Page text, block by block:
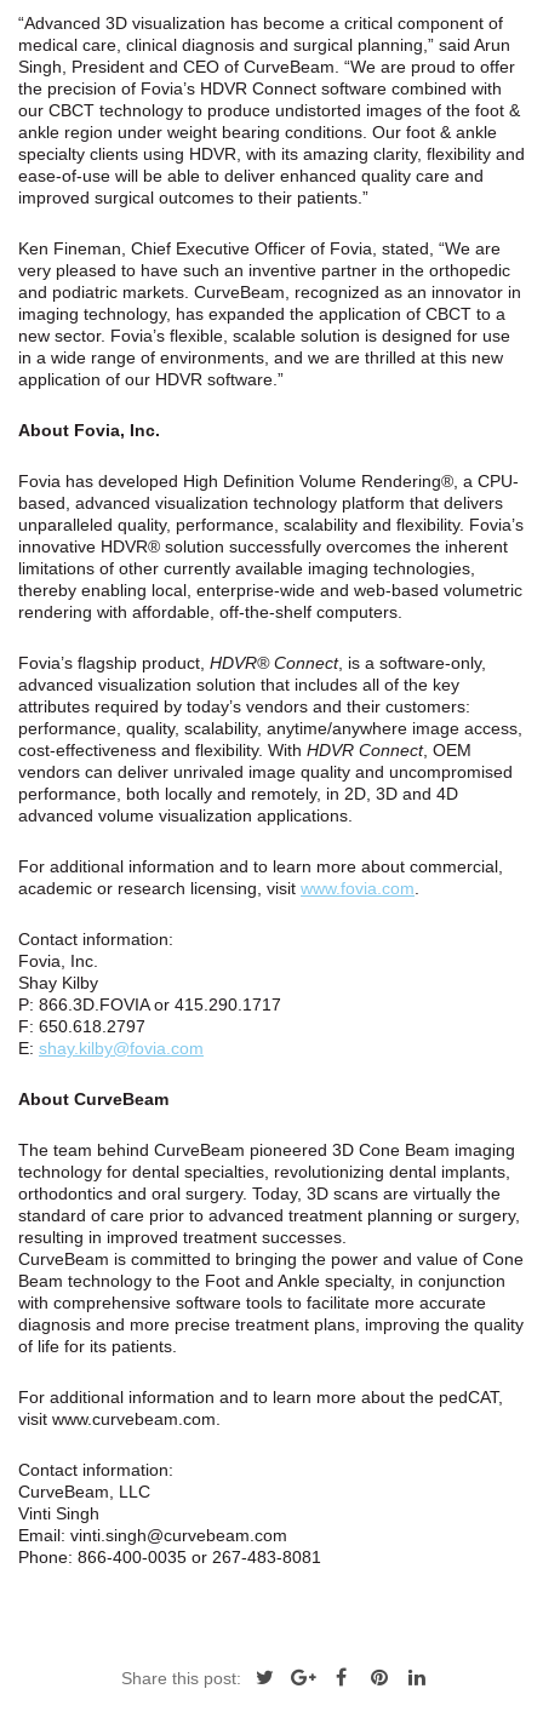
“Advanced 3D visualization has become a critical component of
medical care, clinical diagnosis and surgical planning,” said Arun
Singh, President and CEO of CurveBeam. “We are proud to offer
the precision of Fovia’s HDVR Connect software combined with
our CBCT technology to produce undistorted images of the foot &
ankle region under weight bearing conditions. Our foot & ankle
specialty clients using HDVR, with its amazing clarity, flexibility and
ease-of-use will be able to deliver enhanced quality care and
improved surgical outcomes to their patients.”
Ken Fineman, Chief Executive Officer of Fovia, stated, “We are
very pleased to have such an inventive partner in the orthopedic
and podiatric markets. CurveBeam, recognized as an innovator in
imaging technology, has expanded the application of CBCT to a
new sector. Fovia’s flexible, scalable solution is designed for use
in a wide range of environments, and we are thrilled at this new
application of our HDVR software.”
About Fovia, Inc.
Fovia has developed High Definition Volume Rendering®, a CPU-
based, advanced visualization technology platform that delivers
unparalleled quality, performance, scalability and flexibility. Fovia’s
innovative HDVR® solution successfully overcomes the inherent
limitations of other currently available imaging technologies,
thereby enabling local, enterprise-wide and web-based volumetric
rendering with affordable, off-the-shelf computers.
Fovia’s flagship product, HDVR® Connect, is a software-only,
advanced visualization solution that includes all of the key
attributes required by today’s vendors and their customers:
performance, quality, scalability, anytime/anywhere image access,
cost-effectiveness and flexibility. With HDVR Connect, OEM
vendors can deliver unrivaled image quality and uncompromised
performance, both locally and remotely, in 2D, 3D and 4D
advanced volume visualization applications.
For additional information and to learn more about commercial,
academic or research licensing, visit www.fovia.com.
Contact information:
Fovia, Inc.
Shay Kilby
P: 866.3D.FOVIA or 415.290.1717
F: 650.618.2797
E: shay.kilby@fovia.com
About CurveBeam
The team behind CurveBeam pioneered 3D Cone Beam imaging
technology for dental specialties, revolutionizing dental implants,
orthodontics and oral surgery. Today, 3D scans are virtually the
standard of care prior to advanced treatment planning or surgery,
resulting in improved treatment successes.
CurveBeam is committed to bringing the power and value of Cone
Beam technology to the Foot and Ankle specialty, in conjunction
with comprehensive software tools to facilitate more accurate
diagnosis and more precise treatment plans, improving the quality
of life for its patients.
For additional information and to learn more about the pedCAT,
visit www.curvebeam.com.
Contact information:
CurveBeam, LLC
Vinti Singh
Email: vinti.singh@curvebeam.com
Phone: 866-400-0035 or 267-483-8081
Share this post: